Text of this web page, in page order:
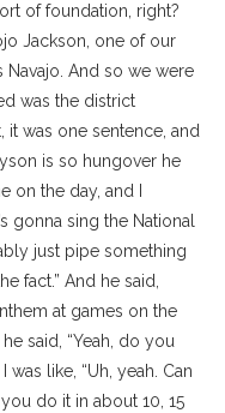
of foundation, right?
Jackson, one of our
Navajo. And so we were
was the district
was one sentence, and
is so hungover he
on the day, and I
gonna sing the National
just pipe something
fact.” And he said,
at games on the
said, “Yeah, do you
like, “Uh, yeah. Can
do it in about 10, 15